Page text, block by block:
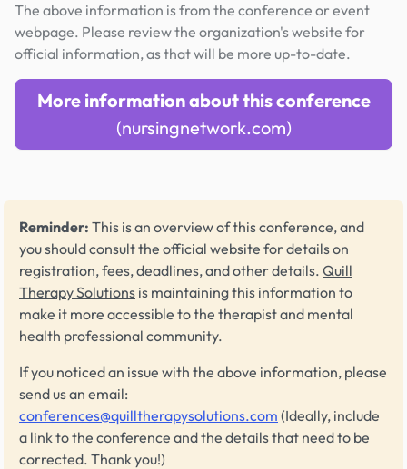
The above information is from the conference or event
webpage. Please review the organization's website for
official information, as that will be more up-to-date.
More information about this conference
(nursingnetwork.com)
Reminder: This is an overview of this conference, and
you should consult the official website for details on
registration, fees, deadlines, and other details. Quill
Therapy Solutions is maintaining this information to
make it more accessible to the therapist and mental
health professional community.
If you noticed an issue with the above information, please
send us an email:
conferences@quilltherapysolutions.com (Ideally, include
a link to the conference and the details that need to be
corrected. Thank you!)